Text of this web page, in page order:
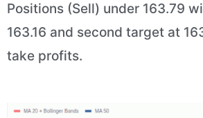
Positions (Sell) under 163.79
163.16 and second target at
take profits.